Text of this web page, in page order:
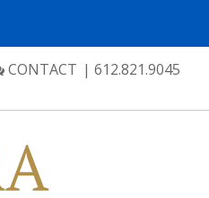
CONTACT | 612.821.9045